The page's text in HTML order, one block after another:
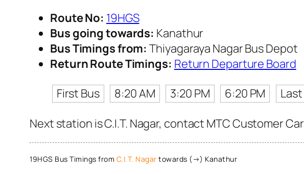
Route No: 19HGS
Bus going towards: Kanathur
Bus Timings from: Thiyagaraya Nagar Bus Depot
Return Route Timings: Return Departure Board
First Bus
8:20 AM 3:20 PM 6:20 PM
Next station is C.I.T. Nagar, contact MTC Customer
19HGS Bus Timings from C.I.T. Nagar towards (→) Kanathur